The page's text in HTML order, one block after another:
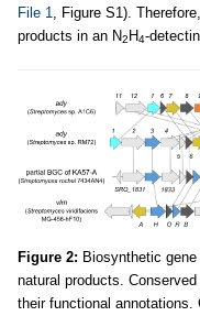
File 1
, Figure S1).
products in an N2 H4-
Figure 2: Biosynthetic
natural products.
their functional annotations.